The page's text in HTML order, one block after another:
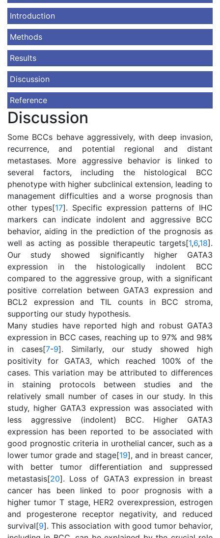
Introduction
Methods
Results
Discussion
Reference
Discussion
Some BCCs behave aggressively, with deep invasion,
recurrence, and potential regional and distant
metastases. More aggressive behavior is linked to
several factors, including the histological BCC
phenotype with higher subclinical extension, leading to
management difficulties and a worse prognosis than
other types[17]. Specific expression patterns of IHC
markers can indicate indolent and aggressive BCC
behavior, aiding in the prediction of the prognosis as
well as acting as possible therapeutic targets[1,6,18].
Our study showed significantly higher GATA3
expression in the histologically indolent BCC
compared to the aggressive group, with a significant
positive correlation between GATA3 expression and
BCL2 expression and TIL counts in BCC stroma,
supporting our study hypothesis.
Many studies have reported high and robust GATA3
expression in BCC cases, reaching up to 97% and 98%
in cases[7-9]. Similarly, our study showed high
positivity for GATA3, which reached 100% of the
cases. This variation may be attributed to differences
in staining protocols between studies and the
relatively small number of cases in our study. In this
study, higher GATA3 expression was associated with
less aggressive (indolent) BCC. Higher GATA3
expression has been reported to be associated with
good prognostic criteria in urothelial cancer, such as a
lower tumor grade and stage[19], and in breast cancer,
with better tumor differentiation and suppressed
metastasis[20]. Loss of GATA3 expression in breast
cancer has been linked to poor prognosis with a
higher tumor T stage, HER2 overexpression, estrogen
and progesterone receptor negativity, and reduced
survival[9]. This association with good tumor behavior,